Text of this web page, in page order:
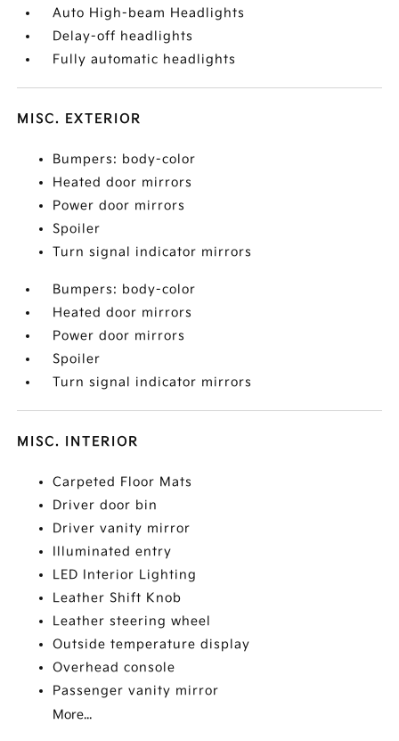
Auto High-beam Headlights
Delay-off headlights
Fully automatic headlights
MISC. EXTERIOR
Bumpers: body-color
Heated door mirrors
Power door mirrors
Spoiler
Turn signal indicator mirrors
Bumpers: body-color
Heated door mirrors
Power door mirrors
Spoiler
Turn signal indicator mirrors
MISC. INTERIOR
Carpeted Floor Mats
Driver door bin
Driver vanity mirror
Illuminated entry
LED Interior Lighting
Leather Shift Knob
Leather steering wheel
Outside temperature display
Overhead console
Passenger vanity mirror
More...